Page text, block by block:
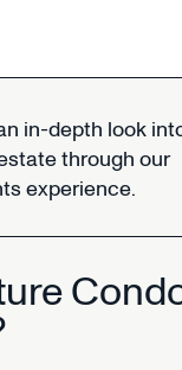
in-depth look
through our
experience.